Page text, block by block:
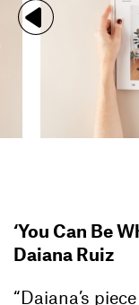
‘You Can Be
Daiana Ruiz
“Daiana’s